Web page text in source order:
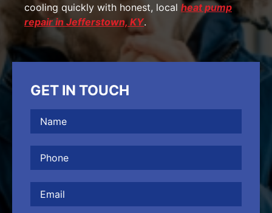
cooling quickly with honest, local heat pump
repair in Jefferstown, KY.
GET IN TOUCH